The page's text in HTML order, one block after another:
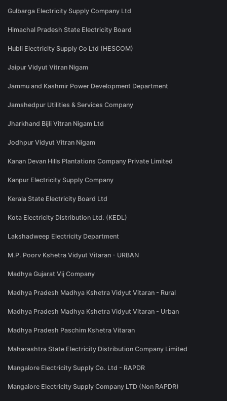
Gulbarga Electricity Supply Company Ltd
Himachal Pradesh State Electricity Board
Hubli Electricity Supply Co Ltd (HESCOM)
Jaipur Vidyut Vitran Nigam
Jammu and Kashmir Power Development Department
Jamshedpur Utilities & Services Company
Jharkhand Bijli Vitran Nigam Ltd
Jodhpur Vidyut Vitran Nigam
Kanan Devan Hills Plantations Company Private Limited
Kanpur Electricity Supply Company
Kerala State Electricity Board Ltd
Kota Electricity Distribution Ltd. (KEDL)
Lakshadweep Electricity Department
M.P. Poorv Kshetra Vidyut Vitaran - URBAN
Madhya Gujarat Vij Company
Madhya Pradesh Madhya Kshetra Vidyut Vitaran - Rural
Madhya Pradesh Madhya Kshetra Vidyut Vitaran - Urban
Madhya Pradesh Paschim Kshetra Vitaran
Maharashtra State Electricity Distribution Company Limited
Mangalore Electricity Supply Co. Ltd - RAPDR
Mangalore Electricity Supply Company LTD (Non RAPDR)